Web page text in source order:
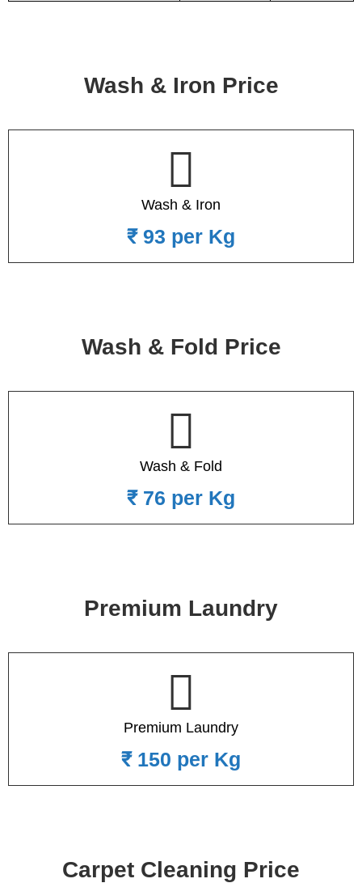
Wash & Iron Price
Wash & Iron
₹ 93 per Kg
Wash & Fold Price
Wash & Fold
₹ 76 per Kg
Premium Laundry
Premium Laundry
₹ 150 per Kg
Carpet Cleaning Price